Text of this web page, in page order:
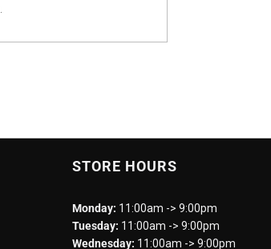
STORE HOURS
Monday: 11:00am -> 9:00pm
Tuesday: 11:00am -> 9:00pm
Wednesday: 11:00am -> 9:00pm